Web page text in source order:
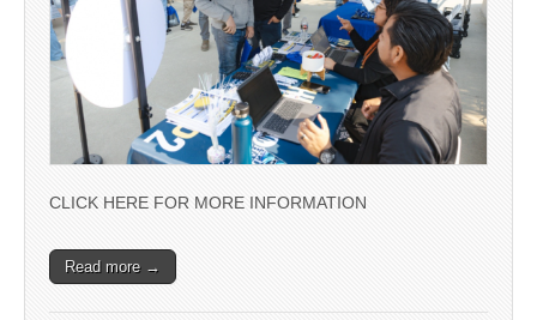
CLICK HERE FOR MORE INFORMATION
Read more →